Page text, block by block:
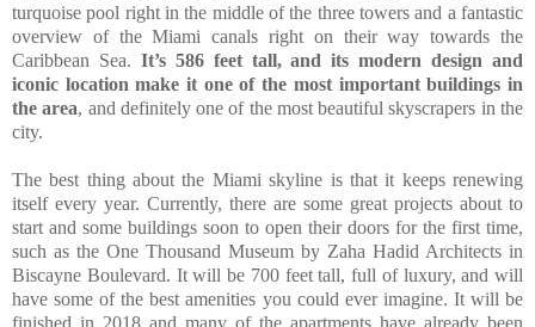
turquoise pool right in the middle of the three towers and a fantastic
overview of the Miami canals right on their way towards the
Caribbean Sea. It’s 586 feet tall, and its modern design and
iconic location make it one of the most important buildings in
the area, and definitely one of the most beautiful skyscrapers in the
city.
The best thing about the Miami skyline is that it keeps renewing
itself every year. Currently, there are some great projects about to
start and some buildings soon to open their doors for the first time,
such as the One Thousand Museum by Zaha Hadid Architects in
Biscayne Boulevard. It will be 700 feet tall, full of luxury, and will
have some of the best amenities you could ever imagine. It will be
finished in 2018 and many of the apartments have already been